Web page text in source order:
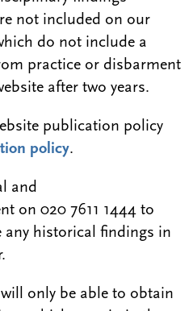
not included on our
do not include a
practice or disbarment
after two years.
publication policy
policy.
and
on 020 7611 1444 to
any historical findings in
only be able to obtain